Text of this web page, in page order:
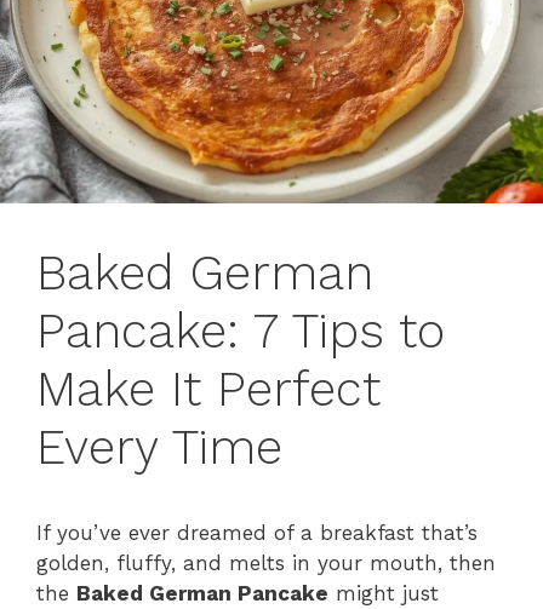
Baked German
Pancake: 7 Tips to
Make It Perfect
Every Time
If you’ve ever dreamed of a breakfast that’s
golden, fluffy, and melts in your mouth, then
the Baked German Pancake might just